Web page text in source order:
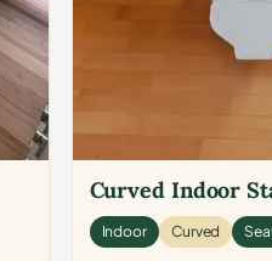
Curved Indoor
Indoor Curved